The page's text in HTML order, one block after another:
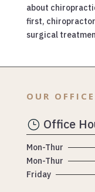
about
first,
surgical
OUR OFFICE
} Office
Mon-Thur
Mon-Thur
Friday